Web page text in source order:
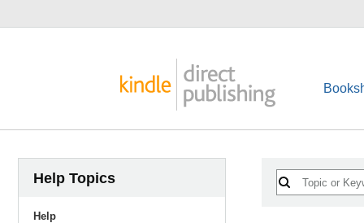
Help Topics
Help